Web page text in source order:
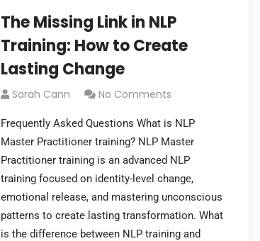
The Missing Link in NLP
Training: How to Create
Lasting Change
Sarah Cann No Comments
Frequently Asked Questions What is NLP
Master Practitioner training? NLP Master
Practitioner training is an advanced NLP
training focused on identity-level change,
emotional release, and mastering unconscious
patterns to create lasting transformation. What
is the difference between NLP training and